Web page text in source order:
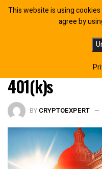
US
Dept’s Plans
401(k)s
BY CRYPTOEXPERT
This website is using
agree by